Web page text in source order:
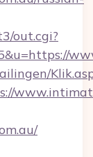
out.cgi?